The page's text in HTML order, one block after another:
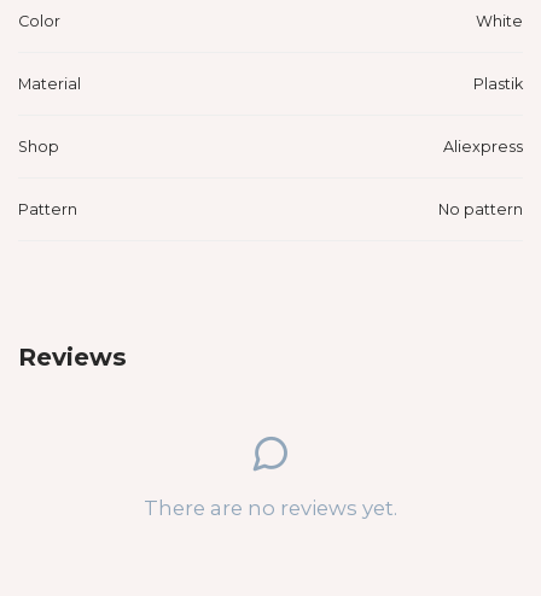
Color White
Material Plastik
Shop Aliexpress
Pattern No pattern
Reviews
There are no reviews yet.